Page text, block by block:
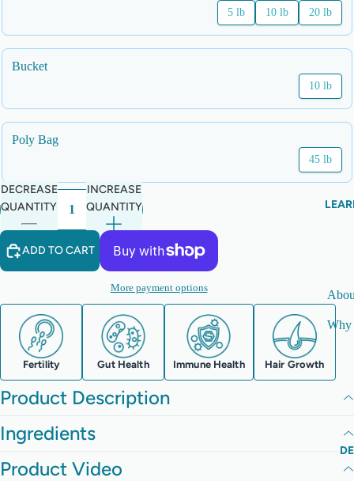
Why
5 lb 10 lb 20 lb
Bucket
10 lb
Poly Bag
45 lb
DECREASE
QUANTITY
INCREASE
QUANTITY
ADD TO CART
More payment options
Fertility Gut Health Immune Health Hair Growth
Product Description
Ingredients
Product Video